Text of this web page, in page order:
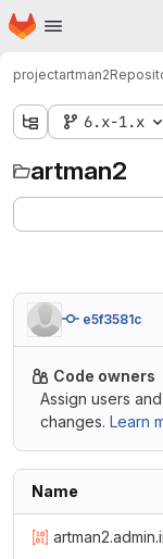
Skip to main content
Homepage
projectartman2
6.x-1.x
artman2
e5f3581c
Code owners
Assign users
changes. Learn
Name